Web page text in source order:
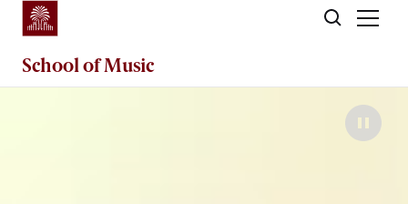
Skip to main content
School ofMusic